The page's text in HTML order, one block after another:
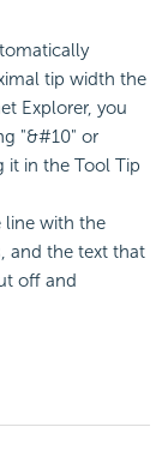
tip width the
Explorer, you
"&#10" or
it in the Tool Tip
line with the
and the text that
off and